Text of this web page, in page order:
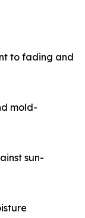
to fading and
mold-
sun-